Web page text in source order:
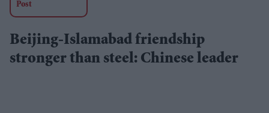
Post
Beijing-Islamabad friendship
stronger than steel: Chinese leader